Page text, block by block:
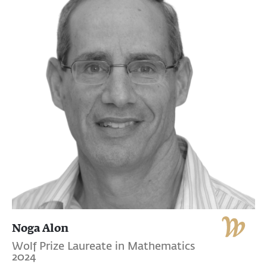
Noga Alon
Wolf Prize Laureate in Mathematics
2024